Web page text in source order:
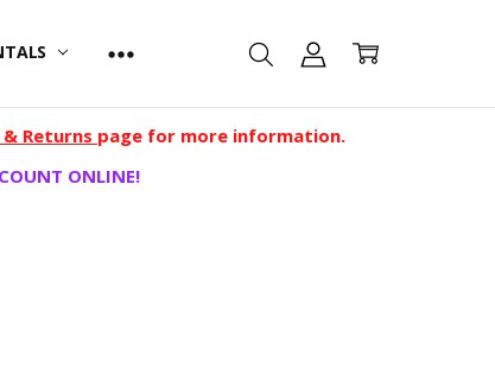
Returns page for more information.
ONLINE!